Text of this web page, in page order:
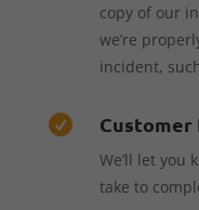
copy of our
we’re
incident,
 Customer
We’ll let you
take to